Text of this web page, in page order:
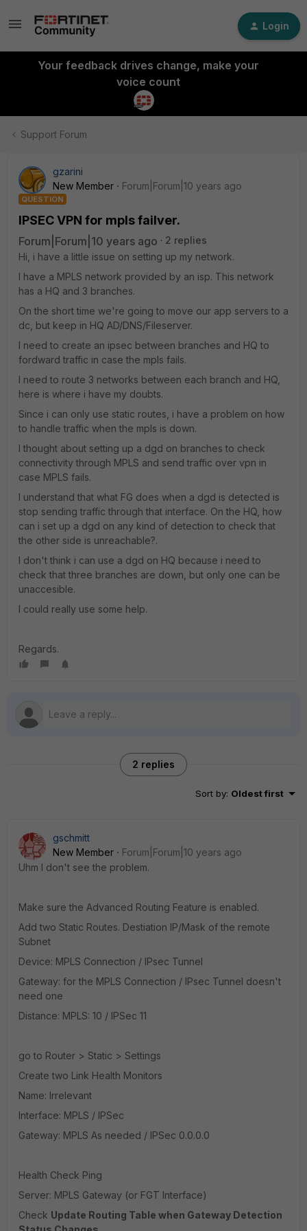
Login
Your feedback drives change, make your
voice count
Support Forum
gzarini
New Member
Forum|Forum|10 years ago
QUESTION
IPSEC VPN for mpls failver.
Forum|Forum|10 years ago
2 replies
Hi, i have a little issue on setting up my network.
I have a MPLS network provided by an isp. This network
has a HQ and 3 branches.
On the short time we're going to move our app servers to a
dc, but keep in HQ AD/DNS/Fileserver.
I need to create an ipsec between branches and HQ to
fordward traffic in case the mpls fails.
I need to route 3 networks between each branch and HQ,
here is where i have my doubts.
Since i can only use static routes, i have a problem on how
to handle traffic when the mpls is down.
I thought about setting up a dgd on branches to check
connectivity through MPLS and send traffic over vpn in
case MPLS fails.
I understand that what FG does when a dgd is detected is
stop sending traffic through that interface. On the HQ, how
can i set up a dgd on any kind of detection to check that
the other side is unreachable?.
I don't think i can use a dgd on HQ because i need to
check that three branches are down, but only one can be
unaccesible.
I could really use some help.
Regards.
2 replies
Sort by: Oldest first
gschmitt
New Member
Forum|Forum|10 years ago
Uhm I don't see the problem.
Make sure the Advanced Routing Feature is enabled.
Add two Static Routes. Destiation IP/Mask of the remote
Subnet
Device: MPLS Connection / IPsec Tunnel
Gateway: for the MPLS Connection / IPsec Tunnel doesn't
need one
Distance: MPLS: 10 / IPSec 11
go to Router > Static > Settings
Create two Link Health Monitors
Name: Irrelevant
Interface: MPLS / IPSec
Gateway: MPLS As needed / IPSec 0.0.0.0
Health Check Ping
Server: MPLS Gateway (or FGT Interface)
Check Update Routing Table when Gateway Detection